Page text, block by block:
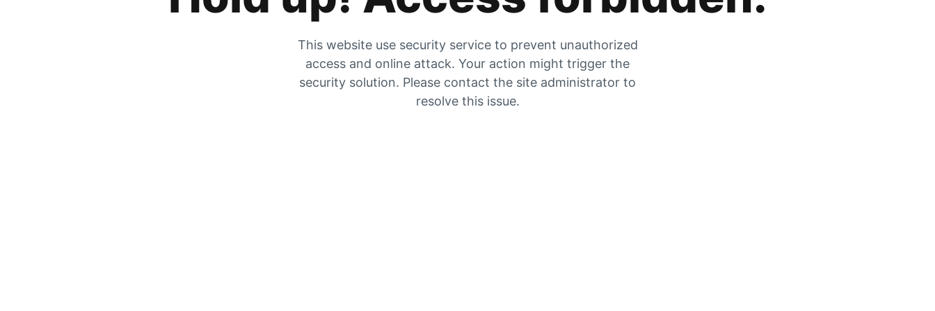
This website use security service to prevent unauthorized
access and online attack. Your action might trigger the
security solution. Please contact the site administrator to
resolve this issue.